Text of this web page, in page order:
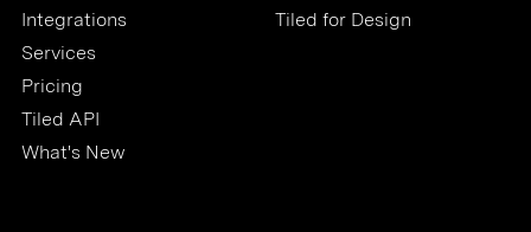
Integrations
Services
Pricing
Tiled API
What's New
Tiled for Design